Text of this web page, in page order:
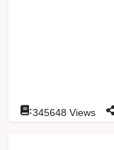
:345648 Views